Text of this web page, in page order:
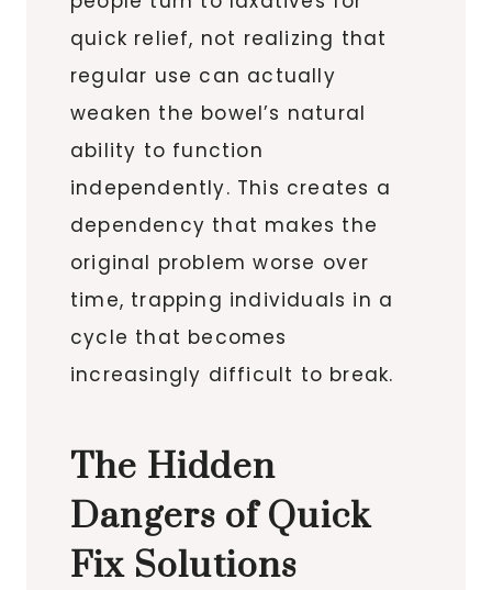
quick relief, not realizing that
regular use can actually
weaken the bowel’s natural
ability to function
independently. This creates a
dependency that makes the
original problem worse over
time, trapping individuals in a
cycle that becomes
increasingly difficult to break.
The Hidden
Dangers of Quick
Fix Solutions